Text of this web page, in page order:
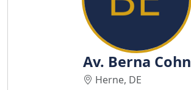
Av. Berna Cohn
Herne, DE